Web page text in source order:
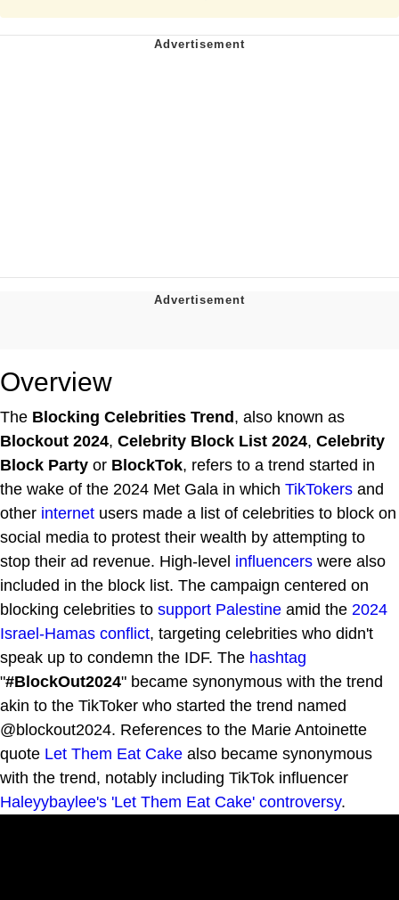
Overview
The Blocking Celebrities Trend , also known as
Blockout 2024, Celebrity Block List 2024, Celebrity
Block Party or BlockTok, refers to a trend started in
the wake of the 2024 Met Gala in which TikTokers and
other internet users made a list of celebrities to block on
social media to protest their wealth by attempting to
stop their ad revenue. High-level influencers were also
included in the block list. The campaign centered on
blocking celebrities to support Palestine amid the 2024
Israel-Hamas conflict, targeting celebrities who didn't
speak up to condemn the IDF. The hashtag
"#BlockOut2024" became synonymous with the trend
akin to the TikToker who started the trend named
@blockout2024. References to the Marie Antoinette
quote Let Them Eat Cake also became synonymous
with the trend, notably including TikTok influencer
Haleyybaylee's 'Let Them Eat Cake' controversy.